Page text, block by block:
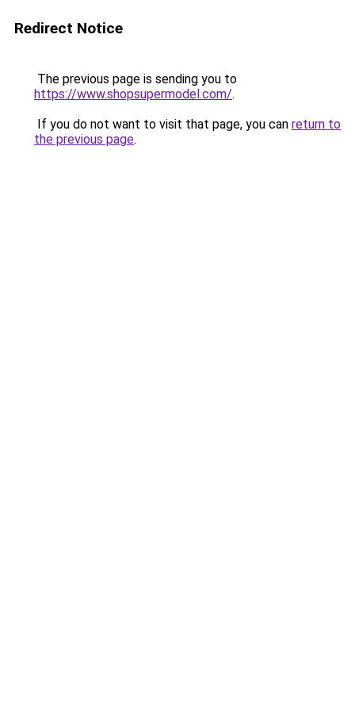
Redirect Notice
The previous page is sending you to
https://www.shopsupermodel.com/.
If you do not want to visit that page, you can return to
the previous page.